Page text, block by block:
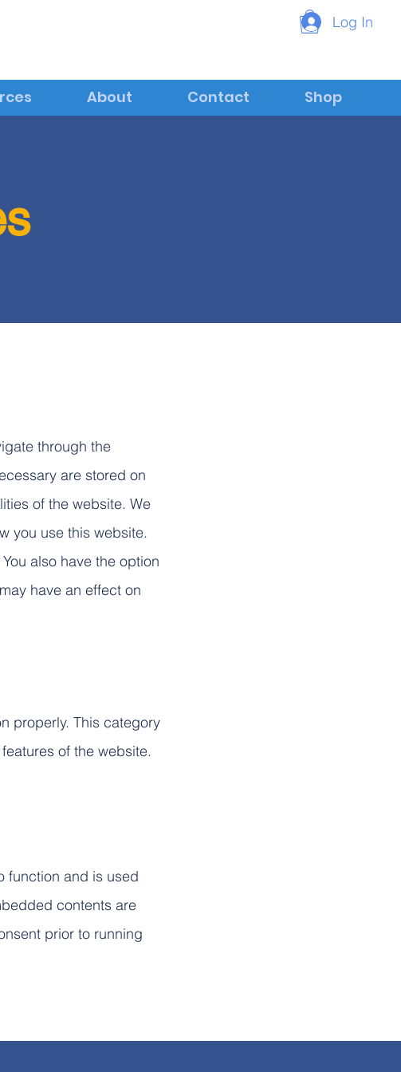
Log In
About Contact Shop
through the
are stored on
of the website. We
you use this website.
also have the option
have an effect on
properly. This category
of the website.
function and is used
contents are
prior to running